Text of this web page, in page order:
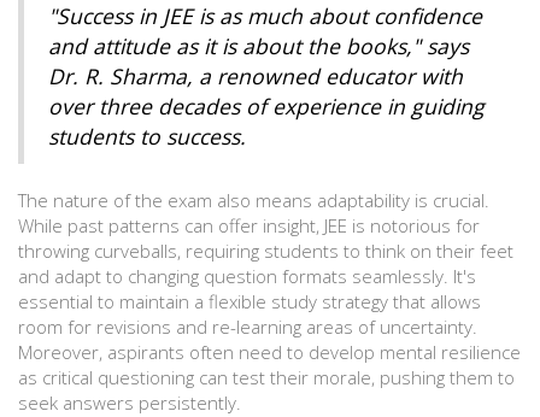
"Success in JEE is as much about confidence
and attitude as it is about the books," says
Dr. R. Sharma, a renowned educator with
over three decades of experience in guiding
students to success.
The nature of the exam also means adaptability is crucial.
While past patterns can offer insight, JEE is notorious for
throwing curveballs, requiring students to think on their feet
and adapt to changing question formats seamlessly. It's
essential to maintain a flexible study strategy that allows
room for revisions and re-learning areas of uncertainty.
Moreover, aspirants often need to develop mental resilience
as critical questioning can test their morale, pushing them to
seek answers persistently.